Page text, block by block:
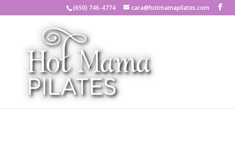
(650) 746-4774 cara@hotmamapilates.com